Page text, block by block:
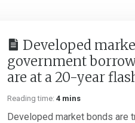
Developed
government
are at a 20-year
Reading time: 4 mins
Developed market bonds are